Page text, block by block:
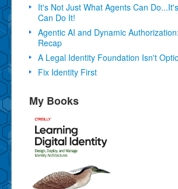
It's Not Just What Agents Can
Can Do It!
Agentic AI and Dynamic
Recap
A Legal Identity Foundation Isn't
Fix Identity First
My Books